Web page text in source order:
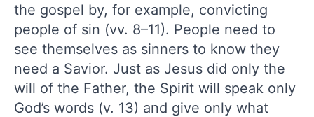
the gospel by, for example, convicting
people of sin (vv. 8–11). People need to
see themselves as sinners to know they
need a Savior. Just as Jesus did only the
will of the Father, the Spirit will speak only
God’s words (v. 13) and give only what